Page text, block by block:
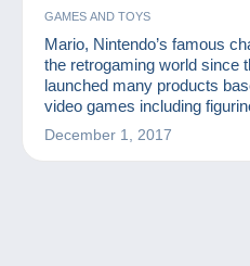
GAMES AND TOYS
Mario, Nintendo’s famous
the retrogaming world since
launched many products
video games including
How valuable are Mario Bros
December 1, 2017